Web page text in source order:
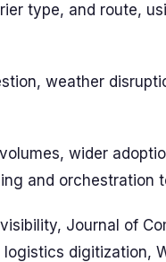
type, and route,
weather
wider
and orchestration
Journal of
digitization,